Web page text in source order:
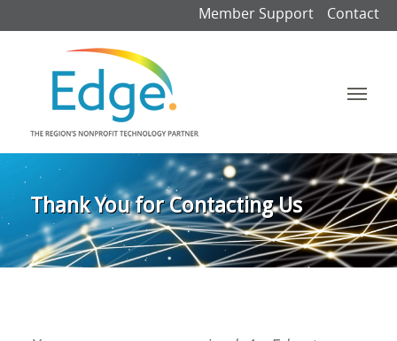
Member Support Contact
Thank You for Contacting Us